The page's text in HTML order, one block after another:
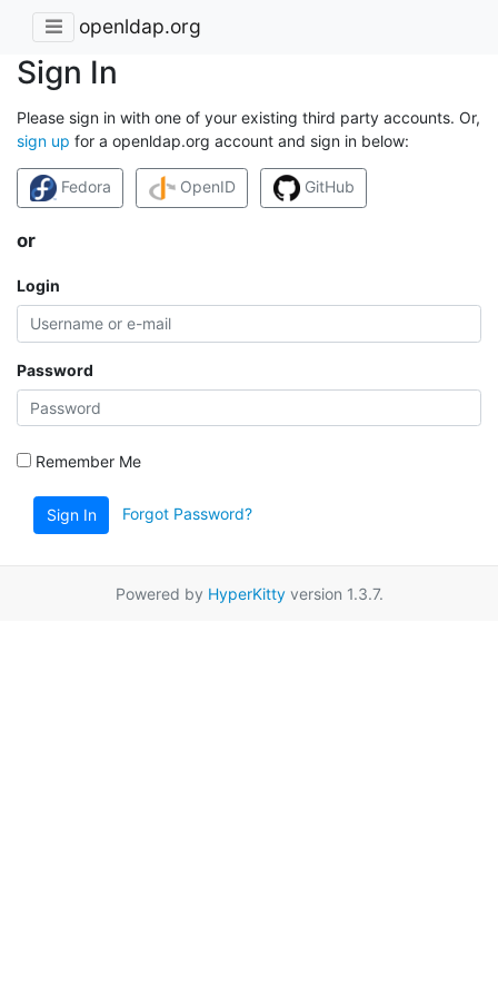
openldap.org
Sign In
Please sign in with one of your existing third party accounts. Or,
sign up for a openldap.org account and sign in below:
Fedora OpenID GitHub
or
Login
Password
Remember Me
Sign In Forgot Password?
Powered by HyperKittyversion 1.3.7.